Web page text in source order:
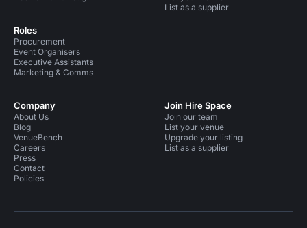
Roles
Procurement
Event Organisers
Executive Assistants
Marketing & Comms
List as a supplier
Company
About Us
Blog
VenueBench
Careers
Press
Contact
Policies
Join Hire Space
Join our team
List your venue
Upgrade your listing
List as a supplier